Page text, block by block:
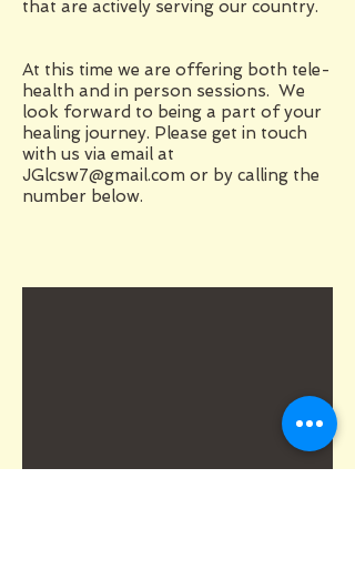
that are actively serving our country.
At this time we are offering both tele-
health and in person sessions. We
look forward to being a part of your
healing journey. Please get in touch
with us via email at
JGlcsw7@gmail.com or by calling the
number below.